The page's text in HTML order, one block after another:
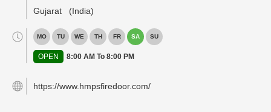
Gujarat
(India)
MO TU WE TH FR SA SU
OPEN 8:00 AM To 8:00 PM
https://www.hmpsfiredoor.com/